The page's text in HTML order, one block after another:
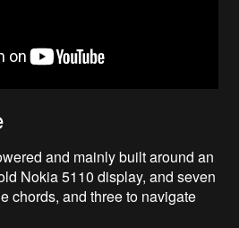
and mainly built around an
Nokia 5110 display, and seven
chords, and three to navigate